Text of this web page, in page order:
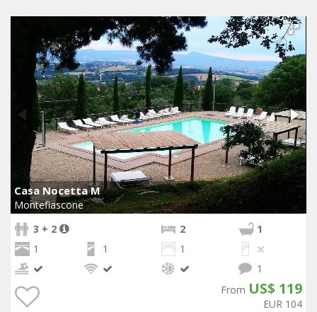
Casa Nocetta M
Montefiascone
3 + 2
2
1
1
1
1
1
From US$ 119
EUR 104